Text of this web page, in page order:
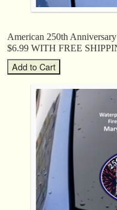
American 250th
$6.99 WITH FREE